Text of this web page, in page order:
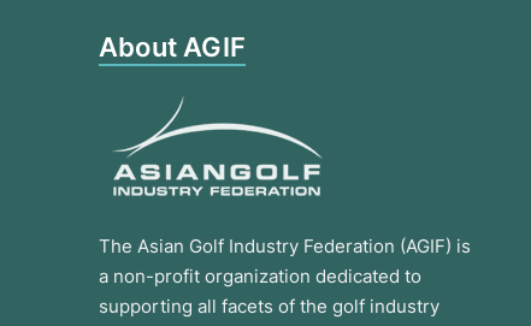
About AGIF
The Asian Golf Industry Federation (AGIF) is
a non-profit organization dedicated to
supporting all facets of the golf industry